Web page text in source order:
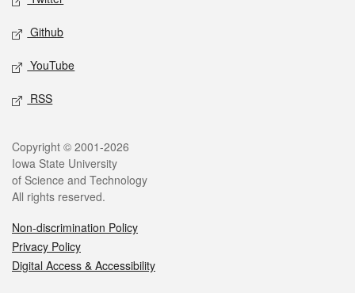
Github
YouTube
RSS
Legal
Copyright © 2001-2026
Iowa State University
of Science and Technology
All rights reserved.
Non-discrimination Policy
Privacy Policy
Digital Access & Accessibility